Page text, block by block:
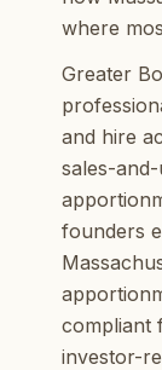
where
Greater
and hire
sales-
founders
compliant
investor-